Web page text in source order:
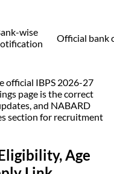
wise
Official bank
official IBPS 2026-27
page is the correct
and NABARD
section for recruitment
Age